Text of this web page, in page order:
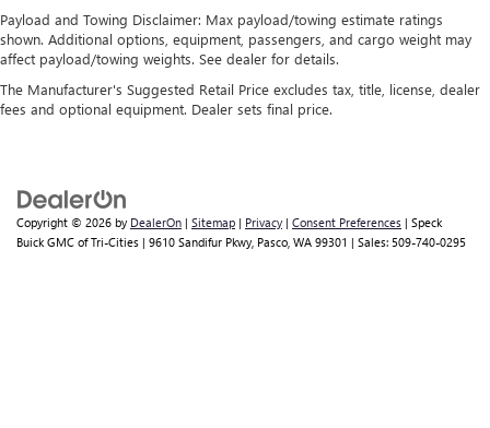
Payload and Towing Disclaimer: Max payload/towing estimate ratings
shown. Additional options, equipment, passengers, and cargo weight may
affect payload/towing weights. See dealer for details.
The Manufacturer's Suggested Retail Price excludes tax, title, license, dealer
fees and optional equipment. Dealer sets final price.
Copyright © 2026 by DealerOn | Sitemap | Privacy | Consent Preferences | Speck
Buick GMC of Tri-Cities | 9610 Sandifur Pkwy, Pasco, WA 99301 | Sales: 509-740-0295